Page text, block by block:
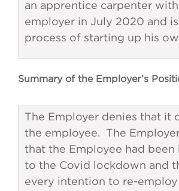
an apprentice carpenter
employer in July 2020 and
process of starting up his
Summary of the Employer’s
The Employer denies that it
the employee. The
that the Employee had
to the Covid lockdown and
every intention to re-